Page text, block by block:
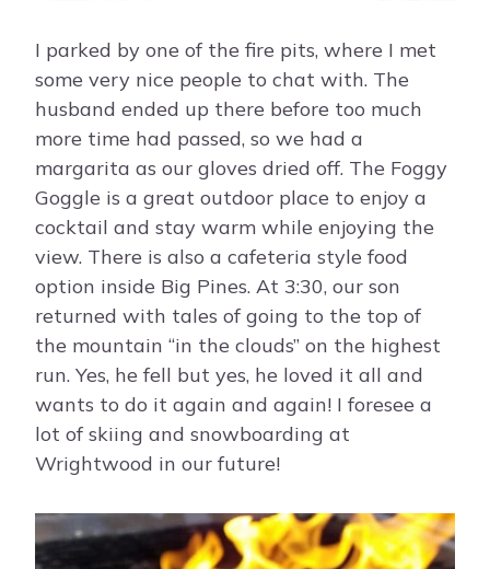
I parked by one of the fire pits, where I met
some very nice people to chat with. The
husband ended up there before too much
more time had passed, so we had a
margarita as our gloves dried off. The Foggy
Goggle is a great outdoor place to enjoy a
cocktail and stay warm while enjoying the
view. There is also a cafeteria style food
option inside Big Pines. At 3:30, our son
returned with tales of going to the top of
the mountain “in the clouds” on the highest
run. Yes, he fell but yes, he loved it all and
wants to do it again and again! I foresee a
lot of skiing and snowboarding at
Wrightwood in our future!